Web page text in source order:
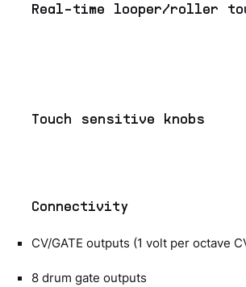
Real-time looper/roller
Touch sensitive knobs
Connectivity
CV/GATE outputs (1 volt per octave
8 drum gate outputs